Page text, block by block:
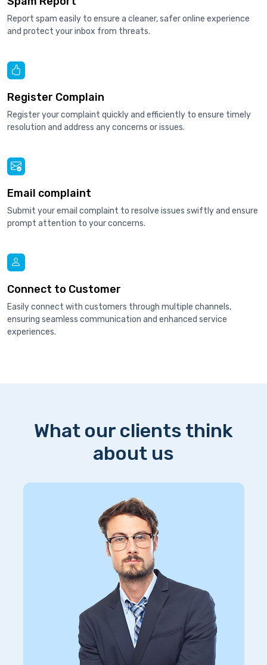
Report spam easily to ensure a cleaner, safer online experience
and protect your inbox from threats.
Register Complain
Register your complaint quickly and efficiently to ensure timely
resolution and address any concerns or issues.
Email complaint
Submit your email complaint to resolve issues swiftly and ensure
prompt attention to your concerns.
Connect to Customer
Easily connect with customers through multiple channels,
ensuring seamless communication and enhanced service
experiences.
What our clients think
about us